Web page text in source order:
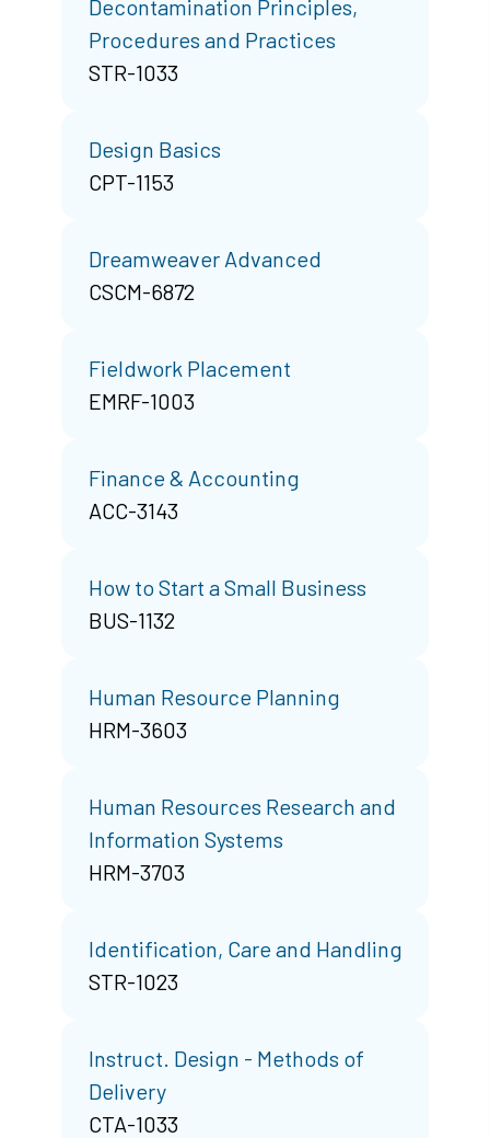
Decontamination Principles,
Procedures and Practices
STR-1033
Design Basics
CPT-1153
Dreamweaver Advanced
CSCM-6872
Fieldwork Placement
EMRF-1003
Finance & Accounting
ACC-3143
How to Start a Small Business
BUS-1132
Human Resource Planning
HRM-3603
Human Resources Research and
Information Systems
HRM-3703
Identification, Care and Handling
STR-1023
Instruct. Design - Methods of
Delivery
CTA-1033